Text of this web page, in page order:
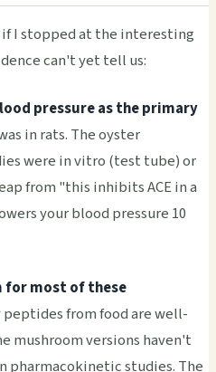
if I stopped at the interesting
can't yet tell us:
pressure as the primary
in rats. The oyster
were in vitro (test tube) or
from "this inhibits ACE in a
your blood pressure 10
for most of these
from food are well-
mushroom versions haven't
pharmacokinetic studies. The